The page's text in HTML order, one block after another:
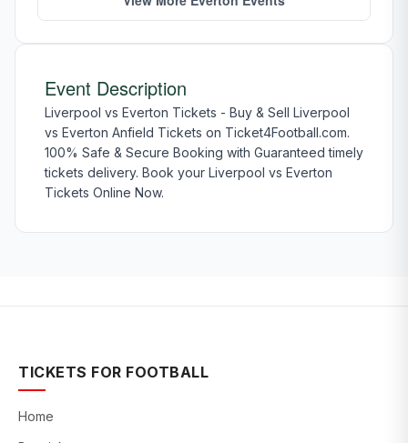
Event Description
Liverpool vs Everton Tickets - Buy & Sell Liverpool
vs Everton Anfield Tickets on Ticket4Football.com.
100% Safe & Secure Booking with Guaranteed timely
tickets delivery. Book your Liverpool vs Everton
Tickets Online Now.
TICKETS FOR FOOTBALL
Home